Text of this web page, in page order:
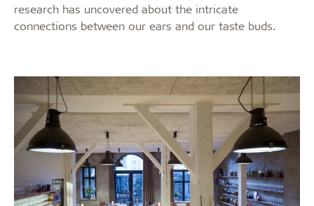
research has uncovered about the intricate
connections between our ears and our taste buds.